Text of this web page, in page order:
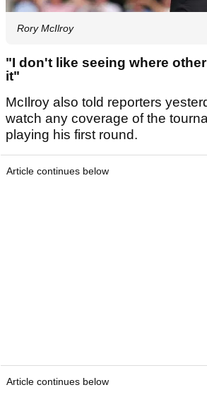
Rory McIlroy
"I don't like seeing where
it"
McIlroy also told reporters
watch any coverage of the
playing his first round.
Article continues below
Article continues below